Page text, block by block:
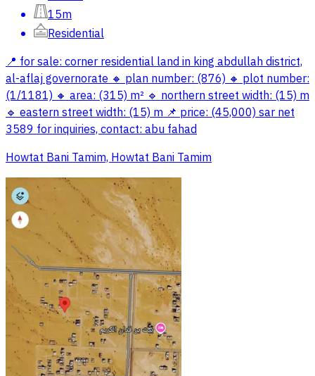
15m
Residential
📍 for sale: corner residential land in king abdullah district,
al-aflaj governorate 🔸 plan number: (876) 🔸 plot number:
(1/1181) 🔸 area: (315) m² 🔹 northern street width: (15) m
🔹 eastern street width: (15) m 📌 price: (45,000) sar net
3589 for inquiries, contact: abu fahad
Howtat Bani Tamim, Howtat Bani Tamim